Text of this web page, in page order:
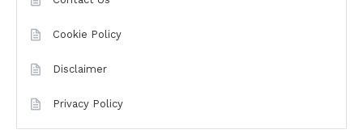
Cookie Policy
Disclaimer
Privacy Policy